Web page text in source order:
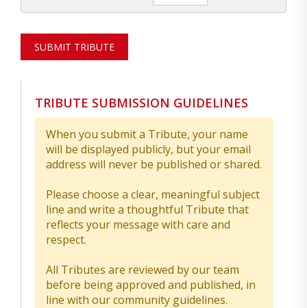
SUBMIT TRIBUTE
TRIBUTE SUBMISSION GUIDELINES
When you submit a Tribute, your name
will be displayed publicly, but your email
address will never be published or shared.
Please choose a clear, meaningful subject
line and write a thoughtful Tribute that
reflects your message with care and
respect.
All Tributes are reviewed by our team
before being approved and published, in
line with our community guidelines.